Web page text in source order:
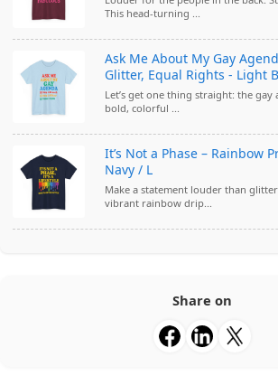
This head-turning ...
Ask Me About My Gay
Glitter, Equal Rights - Light
Let’s get one thing straight: the gay
bold, colorful ...
It’s Not a Phase – Rainbow
Navy / L
Make a statement louder than
vibrant rainbow drip...
Share on